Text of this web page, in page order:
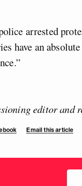
arrested
have an
editor and
Email this article